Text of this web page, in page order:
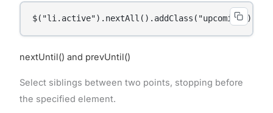
$("li.active").nextAll().addClass("upcoming");
nextUntil() and prevUntil()
Select siblings between two points, stopping before
the specified element.